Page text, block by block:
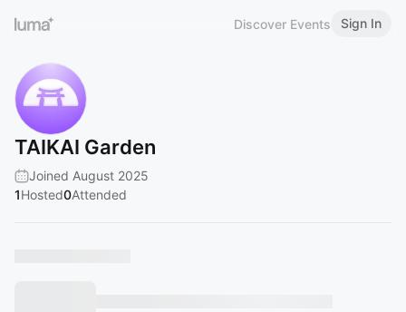
Discover Events Sign In
TAIKAI Garden
Joined August 2025
1Hosted0Attended